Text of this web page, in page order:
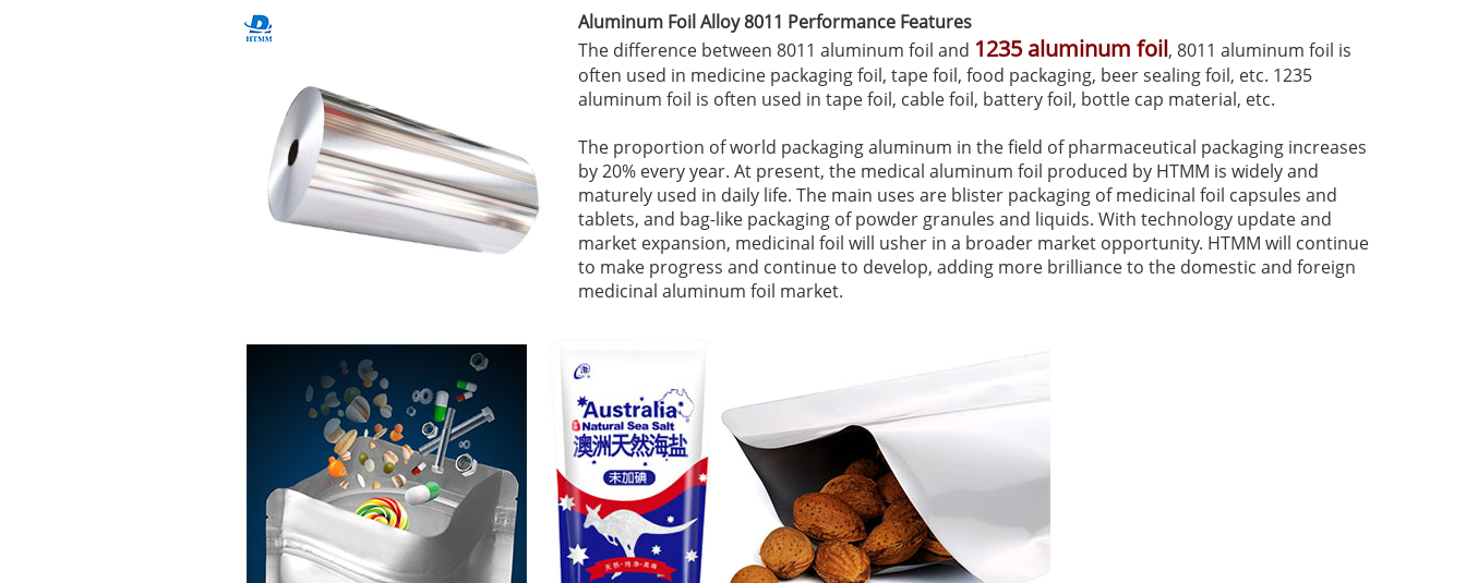
Aluminum Foil Alloy 8011 Performance Features
The difference between 8011 aluminum foil and 1235 aluminum foil, 8011 aluminum foil is
often used in medicine packaging foil, tape foil, food packaging, beer sealing foil, etc. 1235
aluminum foil is often used in tape foil, cable foil, battery foil, bottle cap material, etc.
The proportion of world packaging aluminum in the field of pharmaceutical packaging increases
by 20% every year. At present, the medical aluminum foil produced by HTMM is widely and
maturely used in daily life. The main uses are blister packaging of medicinal foil capsules and
tablets, and bag-like packaging of powder granules and liquids. With technology update and
market expansion, medicinal foil will usher in a broader market opportunity. HTMM will continue
to make progress and continue to develop, adding more brilliance to the domestic and foreign
medicinal aluminum foil market.